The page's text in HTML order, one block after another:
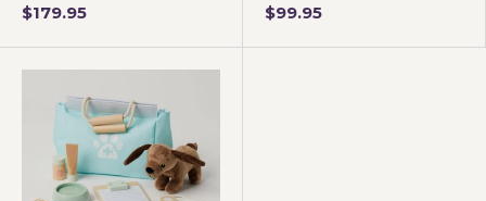
$179.95 $99.95